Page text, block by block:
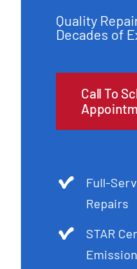
Quality
Decades of
Call To
Full-
Repairs
STAR